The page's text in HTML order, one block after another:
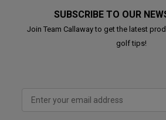
SUBSCRIBE TO OUR
Join Team Callaway to get the latest
golf tips!